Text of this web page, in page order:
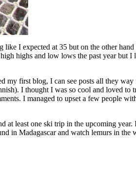
I expected at 35 but on the other
highs and low lows the past year but I
first blog, I can see posts all they
I thought I was so cool and loved to
I managed to upset a few people
at least one ski trip in the upcoming
Madagascar and watch lemurs in the